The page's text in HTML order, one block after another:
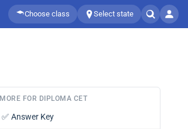
Choose class Select state
MORE FOR DIPLOMA CET
✅ Answer Key